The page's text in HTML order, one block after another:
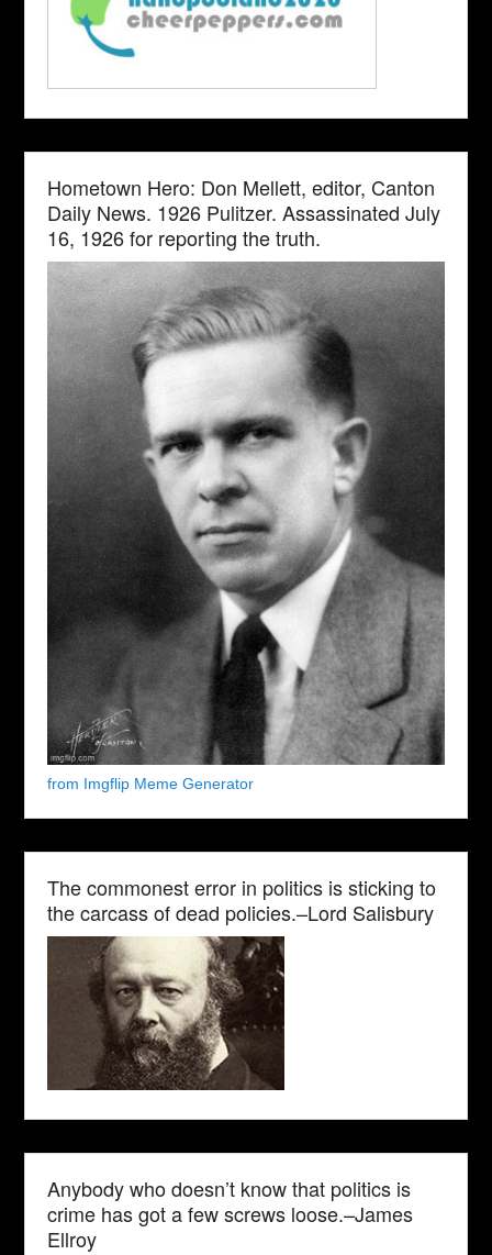
Hometown Hero: Don Mellett, editor, Canton
Daily News. 1926 Pulitzer. Assassinated July
16, 1926 for reporting the truth.
from Imgflip Meme Generator
The commonest error in politics is sticking to
the carcass of dead policies.–Lord Salisbury
Anybody who doesn’t know that politics is
crime has got a few screws loose.–James
Ellroy